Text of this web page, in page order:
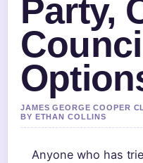
Party,
JAMES GEORGE COOPER
BY ETHAN COLLINS
Anyone who has